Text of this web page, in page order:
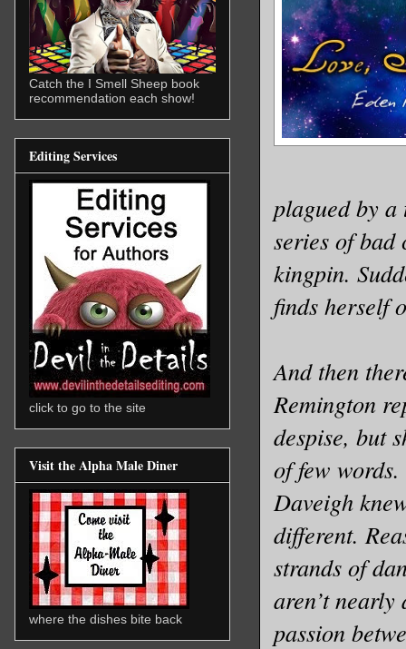
plagued by a
series of
kingpin.
finds herself
And then
Remington
despise, but
of few
Daveigh
different.
strands of
aren’t
passion
Catch the I Smell Sheep book
recommendation each show!
Editing Services
click to go to the site
Visit the Alpha Male Diner
where the dishes bite back